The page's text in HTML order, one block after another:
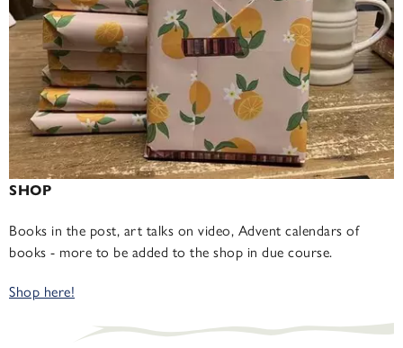
SHOP
Books in the post, art talks on video, Advent calendars of
books - more to be added to the shop in due course.
Shop here!